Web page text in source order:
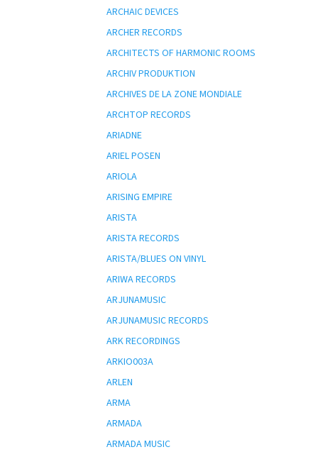
ARCHAIC DEVICES
ARCHER RECORDS
ARCHITECTS OF HARMONIC ROOMS
ARCHIV PRODUKTION
ARCHIVES DE LA ZONE MONDIALE
ARCHTOP RECORDS
ARIADNE
ARIEL POSEN
ARIOLA
ARISING EMPIRE
ARISTA
ARISTA RECORDS
ARISTA/BLUES ON VINYL
ARIWA RECORDS
ARJUNAMUSIC
ARJUNAMUSIC RECORDS
ARK RECORDINGS
ARKIO003A
ARLEN
ARMA
ARMADA
ARMADA MUSIC